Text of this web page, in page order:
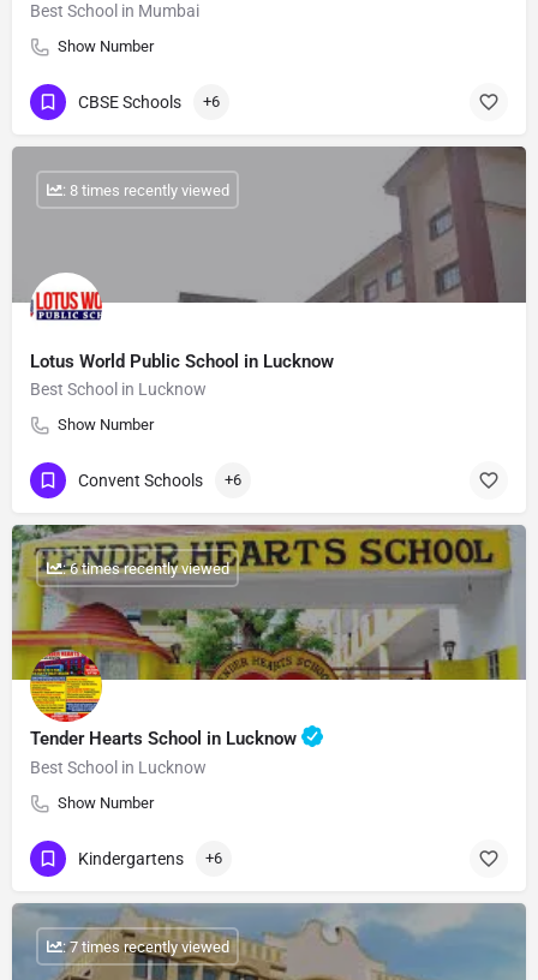
Best School in Mumbai
Show Number
CBSE Schools +6
Lotus World Public School in Lucknow
Best School in Lucknow
Show Number
: 8 times recently viewed
Convent Schools +6
Tender Hearts School in Lucknow
Best School in Lucknow
Show Number
: 6 times recently viewed
Kindergartens +6
: 7 times recently viewed